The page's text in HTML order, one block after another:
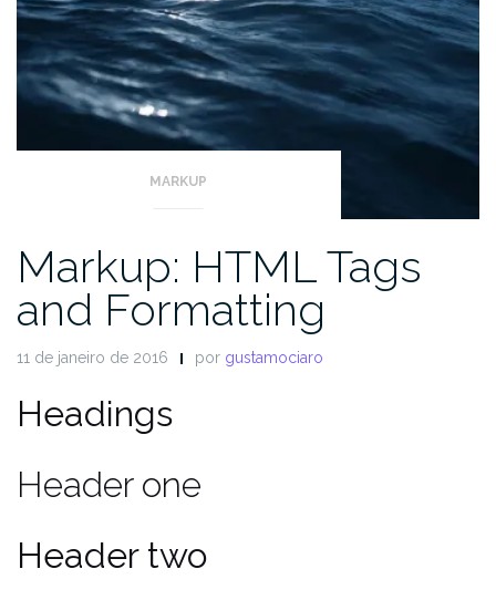
MARKUP
Markup: HTML Tags
and Formatting
11 de janeiro de 2016 por gustamociaro
Headings
Header one
Header two